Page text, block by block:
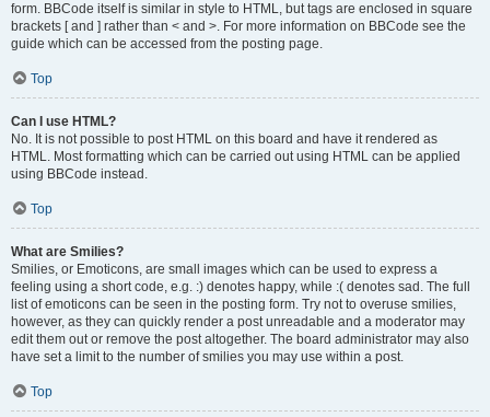
form. BBCode itself is similar in style to HTML, but tags are enclosed in square
brackets [ and ] rather than < and >. For more information on BBCode see the
guide which can be accessed from the posting page.
Top
Can I use HTML?
No. It is not possible to post HTML on this board and have it rendered as
HTML. Most formatting which can be carried out using HTML can be applied
using BBCode instead.
Top
What are Smilies?
Smilies, or Emoticons, are small images which can be used to express a
feeling using a short code, e.g. :) denotes happy, while :( denotes sad. The full
list of emoticons can be seen in the posting form. Try not to overuse smilies,
however, as they can quickly render a post unreadable and a moderator may
edit them out or remove the post altogether. The board administrator may also
have set a limit to the number of smilies you may use within a post.
Top